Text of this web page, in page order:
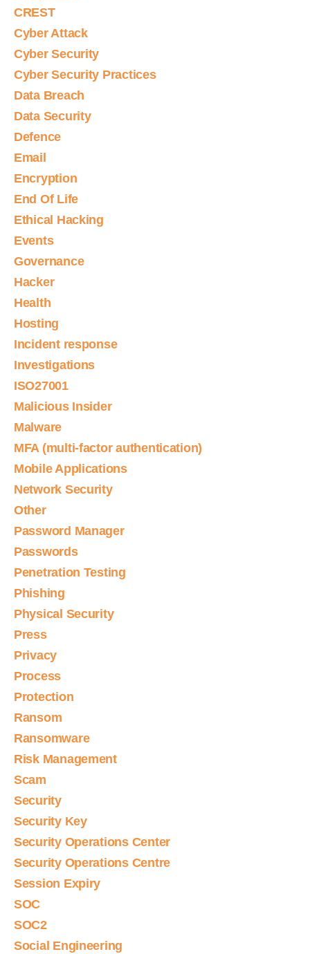
CREST
Cyber Attack
Cyber Security
Cyber Security Practices
Data Breach
Data Security
Defence
Email
Encryption
End Of Life
Ethical Hacking
Events
Governance
Hacker
Health
Hosting
Incident response
Investigations
ISO27001
Malicious Insider
Malware
MFA (multi-factor authentication)
Mobile Applications
Network Security
Other
Password Manager
Passwords
Penetration Testing
Phishing
Physical Security
Press
Privacy
Process
Protection
Ransom
Ransomware
Risk Management
Scam
Security
Security Key
Security Operations Center
Security Operations Centre
Session Expiry
SOC
SOC2
Social Engineering